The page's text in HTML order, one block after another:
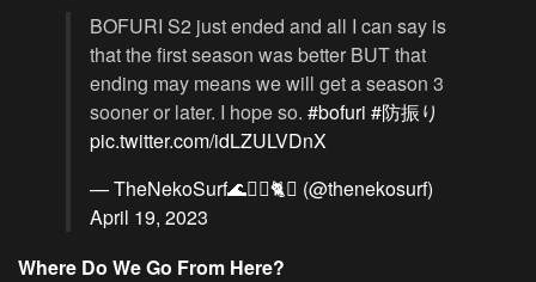
BOFURI S2 just ended and all I can say is
that the first season was better BUT that
ending may means we will get a season 3
sooner or later. I hope so. #bofuri #防振り
pic.twitter.com/idLZULVDnX
— TheNekoSurf🌊🏄‍♂️🐈⛩️ (@thenekosurf)
April 19, 2023
Where Do We Go From Here?